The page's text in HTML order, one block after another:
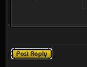
Post a reply